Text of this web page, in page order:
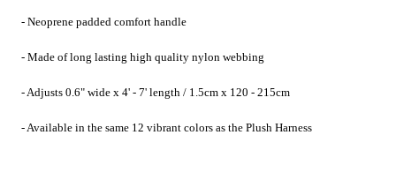
- Neoprene padded comfort handle
- Made of long lasting high quality nylon webbing
- Adjusts 0.6" wide x 4' - 7' length / 1.5cm x 120 - 215cm
- Available in the same 12 vibrant colors as the Plush Harness